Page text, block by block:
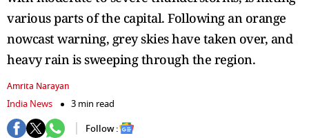
various parts of the capital. Following an orange
nowcast warning, grey skies have taken over, and
heavy rain is sweeping through the region.
Amrita Narayan
India News
3 min read
Follow :